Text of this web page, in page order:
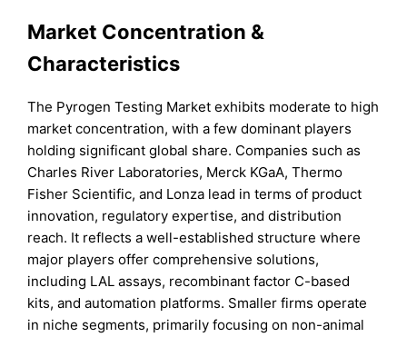
Market Concentration &
Characteristics
The Pyrogen Testing Market exhibits moderate to high
market concentration, with a few dominant players
holding significant global share. Companies such as
Charles River Laboratories, Merck KGaA, Thermo
Fisher Scientific, and Lonza lead in terms of product
innovation, regulatory expertise, and distribution
reach. It reflects a well-established structure where
major players offer comprehensive solutions,
including LAL assays, recombinant factor C-based
kits, and automation platforms. Smaller firms operate
in niche segments, primarily focusing on non-animal